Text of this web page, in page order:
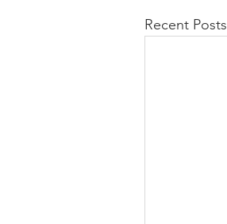
Recent Posts